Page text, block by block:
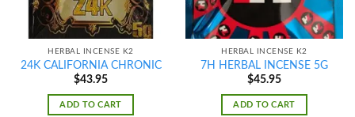
HERBAL INCENSE K2
24K CALIFORNIA CHRONIC
$43.95
ADD TO CART
HERBAL INCENSE K2
7H HERBAL INCENSE 5G
$45.95
ADD TO CART